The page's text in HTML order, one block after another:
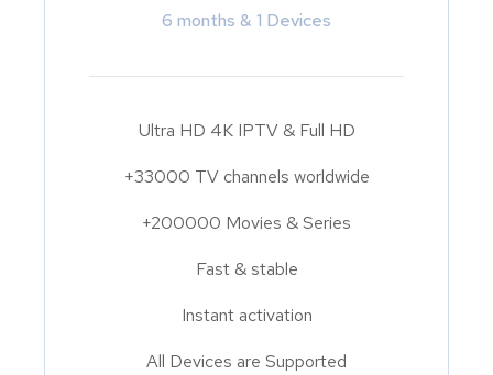
6 months & 1 Devices
Ultra HD 4K IPTV & Full HD
+33000 TV channels worldwide
+200000 Movies & Series
Fast & stable
Instant activation
All Devices are Supported